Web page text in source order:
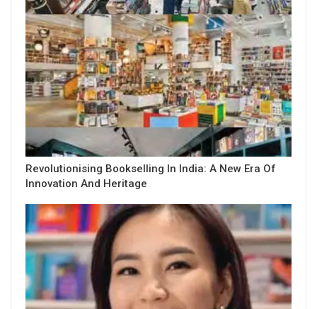
Revolutionising Bookselling In India: A New Era Of
Innovation And Heritage